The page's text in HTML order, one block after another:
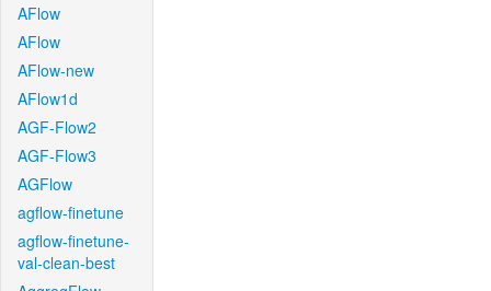
AFlow
AFlow
AFlow-new
AFlow1d
AGF-Flow2
AGF-Flow3
AGFlow
agflow-finetune
agflow-finetune-
val-clean-best